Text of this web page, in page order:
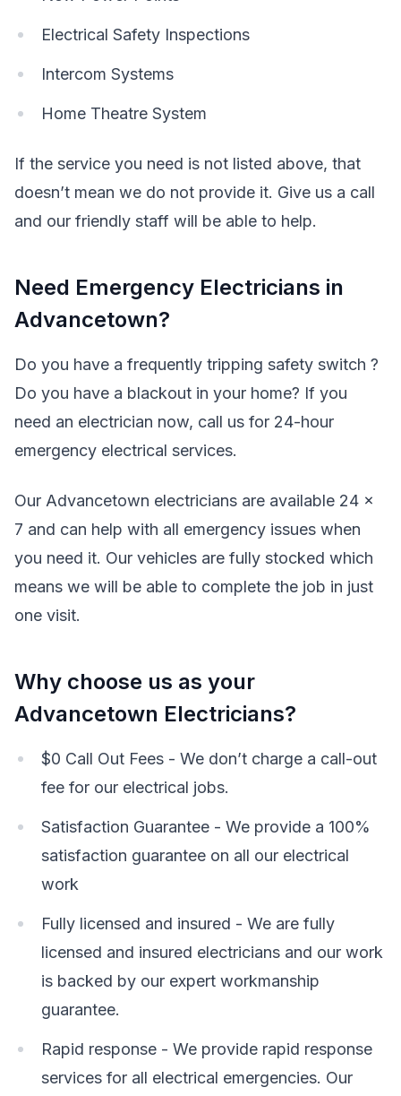
Electrical Safety Inspections
Intercom Systems
Home Theatre System
If the service you need is not listed above, that
doesn’t mean we do not provide it. Give us a call
and our friendly staff will be able to help.
Need Emergency Electricians in
Advancetown?
Do you have a frequently tripping safety switch ?
Do you have a blackout in your home? If you
need an electrician now, call us for 24-hour
emergency electrical services.
Our Advancetown electricians are available 24 x
7 and can help with all emergency issues when
you need it. Our vehicles are fully stocked which
means we will be able to complete the job in just
one visit.
Why choose us as your
Advancetown Electricians?
$0 Call Out Fees - We don’t charge a call-out
fee for our electrical jobs.
Satisfaction Guarantee - We provide a 100%
satisfaction guarantee on all our electrical
work
Fully licensed and insured - We are fully
licensed and insured electricians and our work
is backed by our expert workmanship
guarantee.
Rapid response - We provide rapid response
services for all electrical emergencies. Our